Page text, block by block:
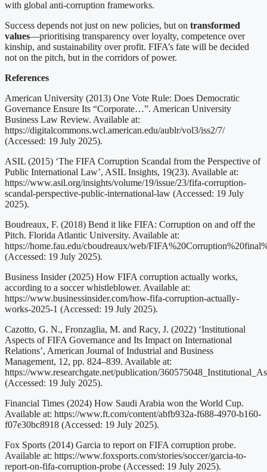
with global anti-corruption frameworks.
Success depends not just on new policies, but on transformed
values—prioritising transparency over loyalty, competence over
kinship, and sustainability over profit. FIFA’s fate will be decided
not on the pitch, but in the corridors of power.
References
American University (2013) One Vote Rule: Does Democratic
Governance Ensure Its “Corporate…”. American University
Business Law Review. Available at:
https://digitalcommons.wcl.american.edu/aublr/vol3/iss2/7/
(Accessed: 19 July 2025).
ASIL (2015) ‘The FIFA Corruption Scandal from the Perspective of
Public International Law’, ASIL Insights, 19(23). Available at:
https://www.asil.org/insights/volume/19/issue/23/fifa-corruption-
scandal-perspective-public-international-law (Accessed: 19 July
2025).
Boudreaux, F. (2018) Bend it like FIFA: Corruption on and off the
Pitch. Florida Atlantic University. Available at:
https://home.fau.edu/cboudreaux/web/
(Accessed: 19 July 2025).
Business Insider (2025) How FIFA corruption actually works,
according to a soccer whistleblower. Available at:
https://www.businessinsider.com/how-fifa-corruption-actually-
works-2025-1 (Accessed: 19 July 2025).
Cazotto, G. N., Fronzaglia, M. and Racy, J. (2022) ‘Institutional
Aspects of FIFA Governance and Its Impact on International
Relations’, American Journal of Industrial and Business
Management, 12, pp. 824–839. Available at:
https://www.researchgate.net/publication/
(Accessed: 19 July 2025).
Financial Times (2024) How Saudi Arabia won the World Cup.
Available at: https://www.ft.com/content/abfb932a-f688-4970-b160-
f07e30bc8918 (Accessed: 19 July 2025).
Fox Sports (2014) Garcia to report on FIFA corruption probe.
Available at: https://www.foxsports.com/stories/soccer/garcia-to-
report-on-fifa-corruption-probe (Accessed: 19 July 2025).